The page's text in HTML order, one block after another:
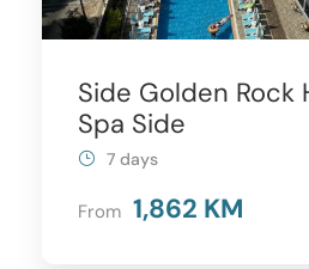
Side Golden Rock
Spa Side
From 1,862 KM
7 days